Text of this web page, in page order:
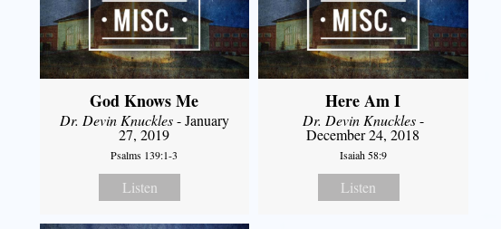
God Knows Me
Dr. Devin Knuckles- January
27, 2019
Psalms 139:1-3
Listen
Here Am I
Dr. Devin Knuckles-
December 24, 2018
Isaiah 58:9
Listen